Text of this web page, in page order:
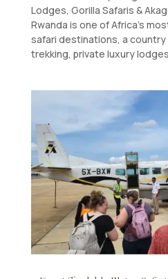
Lodges, Gorilla Safaris &
Rwanda is one of Africa’s
safari destinations, a
trekking, private luxury